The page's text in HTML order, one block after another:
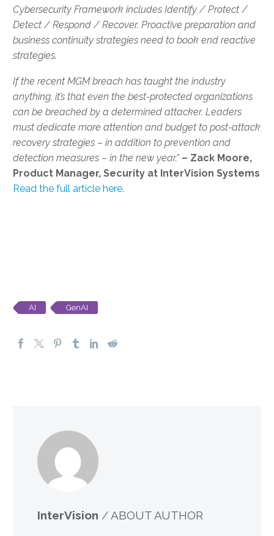
Cybersecurity Framework includes Identify / Protect /
Detect / Respond / Recover. Proactive preparation and
business continuity strategies need to book end reactive
strategies.
If the recent MGM breach has taught the industry
anything, it’s that even the best-protected organizations
can be breached by a determined attacker. Leaders
must dedicate more attention and budget to post-attack
recovery strategies – in addition to prevention and
detection measures – in the new year.” – Zack Moore,
Product Manager, Security at InterVision Systems
Read the full article here.
AI GenAI
InterVision / ABOUT AUTHOR